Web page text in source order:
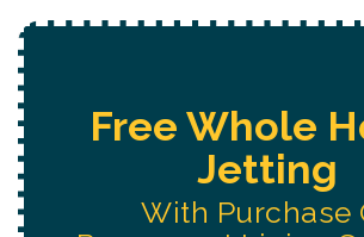
Free Water
Estimate